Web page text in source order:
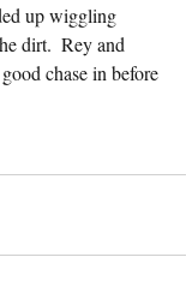
up wiggling
dirt.  Rey and
chase in before